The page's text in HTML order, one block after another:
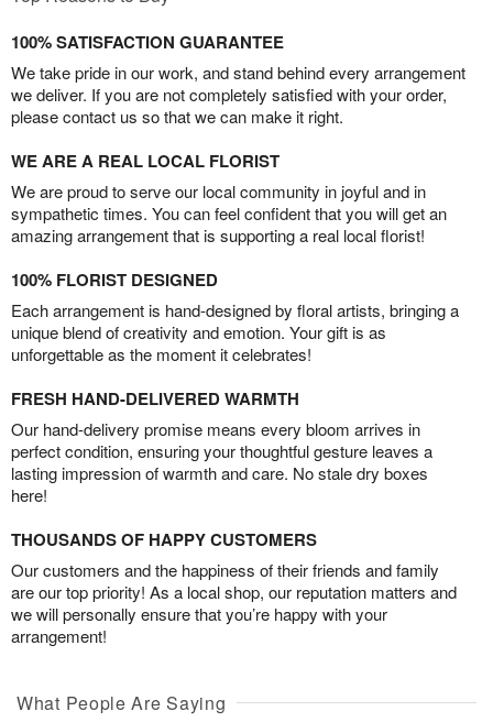
100% SATISFACTION GUARANTEE
We take pride in our work, and stand behind every arrangement
we deliver. If you are not completely satisfied with your order,
please contact us so that we can make it right.
WE ARE A REAL LOCAL FLORIST
We are proud to serve our local community in joyful and in
sympathetic times. You can feel confident that you will get an
amazing arrangement that is supporting a real local florist!
100% FLORIST DESIGNED
Each arrangement is hand-designed by floral artists, bringing a
unique blend of creativity and emotion. Your gift is as
unforgettable as the moment it celebrates!
FRESH HAND-DELIVERED WARMTH
Our hand-delivery promise means every bloom arrives in
perfect condition, ensuring your thoughtful gesture leaves a
lasting impression of warmth and care. No stale dry boxes
here!
THOUSANDS OF HAPPY CUSTOMERS
Our customers and the happiness of their friends and family
are our top priority! As a local shop, our reputation matters and
we will personally ensure that you’re happy with your
arrangement!
What People Are Saying